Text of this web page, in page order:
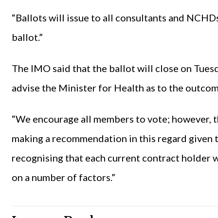
“Ballots will issue to all consultants and
ballot.”
The IMO said that the ballot will close on
advise the Minister for Health as to the
“We encourage all members to vote;
making a recommendation in this regard
recognising that each current contract holder
on a number of factors.”